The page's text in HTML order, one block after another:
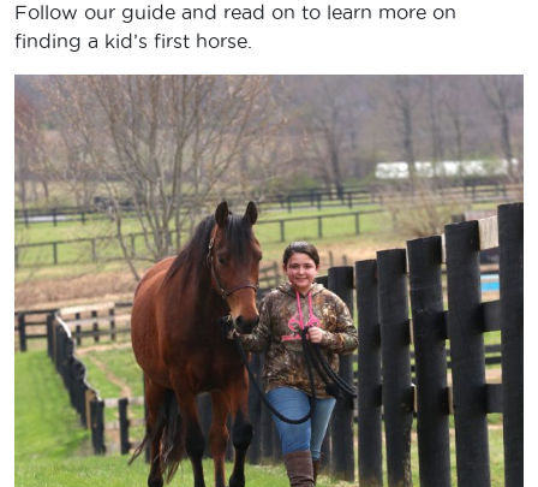
Follow our guide and read on to learn more on
finding a kid’s first horse.